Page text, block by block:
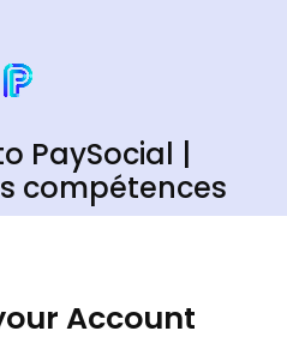
PaySocial |
compétences
Account